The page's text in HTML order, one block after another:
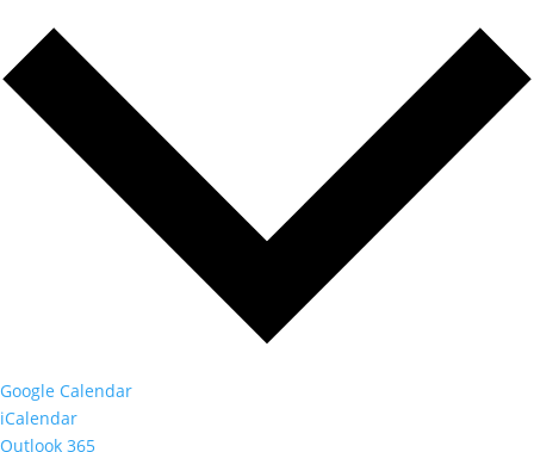
Google Calendar
iCalendar
Outlook 365